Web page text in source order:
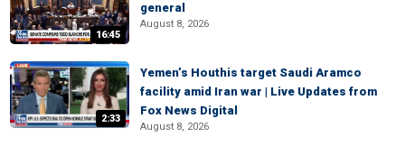
16:45
general
August 8, 2026
2:33
Yemen’s Houthis target Saudi Aramco
facility amid Iran war | Live Updates from
Fox News Digital
August 8, 2026